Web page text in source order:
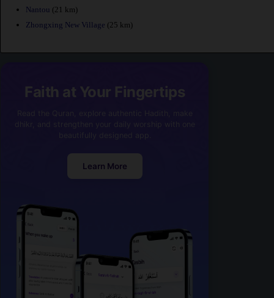
Nantou (21 km)
Zhongxing New Village (25 km)
Faith at Your Fingertips
Learn More